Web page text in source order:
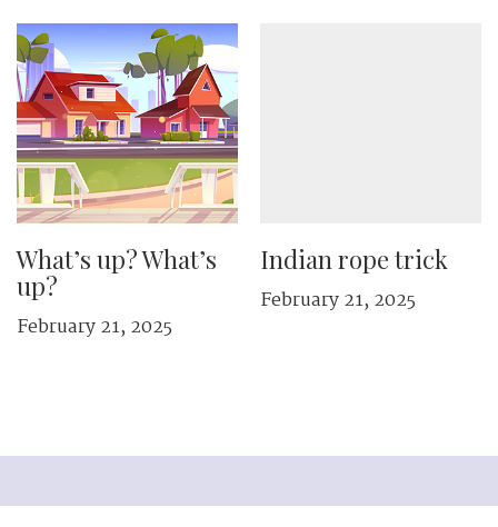
What’s up? What’s
up?
February 21, 2025
Indian rope trick
February 21, 2025